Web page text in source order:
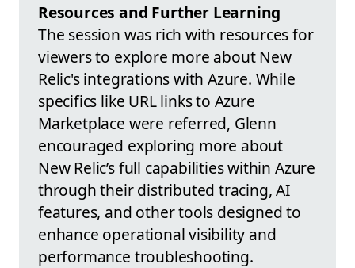
Resources and Further Learning
The session was rich with resources for
viewers to explore more about New
Relic's integrations with Azure. While
specifics like URL links to Azure
Marketplace were referred, Glenn
encouraged exploring more about
New Relic’s full capabilities within Azure
through their distributed tracing, AI
features, and other tools designed to
enhance operational visibility and
performance troubleshooting.